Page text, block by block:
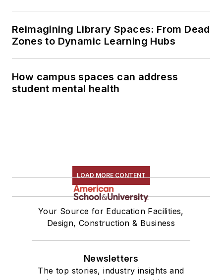
Reimagining Library Spaces: From Dead
Zones to Dynamic Learning Hubs
How campus spaces can address
student mental health
LOAD MORE CONTENT
Your Source for Education Facilities,
Design, Construction & Business
Newsletters
The top stories, industry insights and